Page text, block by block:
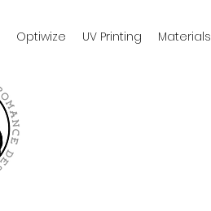
Optiwize UV Printing Materials